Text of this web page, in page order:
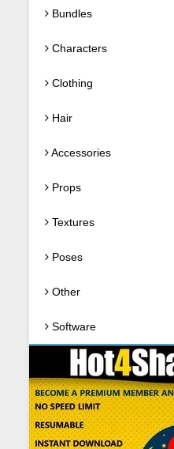
Bundles
Characters
Clothing
Hair
Accessories
Props
Textures
Poses
Other
Software